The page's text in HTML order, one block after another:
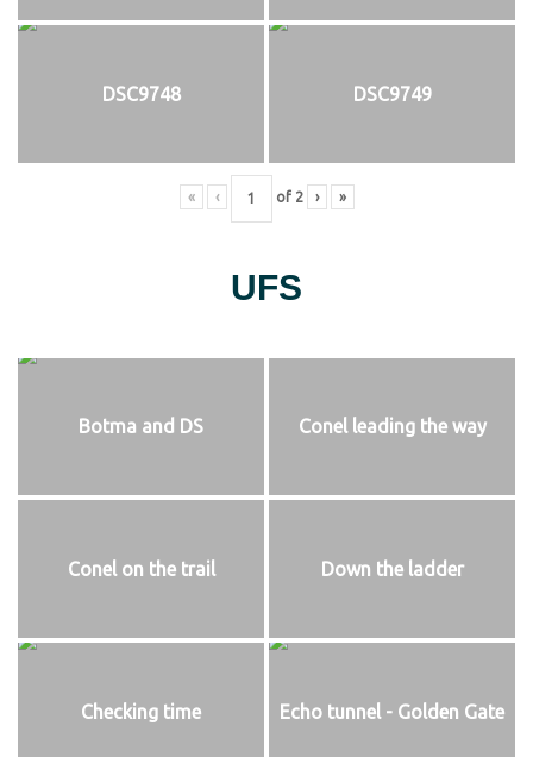
DSC9748 DSC9749
« ‹ of 2 › »
UFS
Botma and DS Conel leading the way
Conel on the trail Down the ladder
Checking time Echo tunnel - Golden Gate